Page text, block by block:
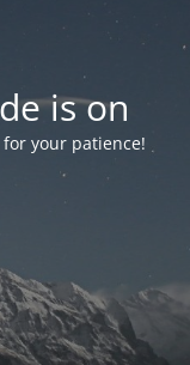
is on
your patience!